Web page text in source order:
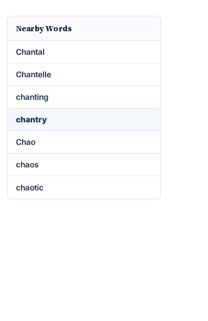
Nearby Words
Chantal
Chantelle
chanting
chantry
Chao
chaos
chaotic